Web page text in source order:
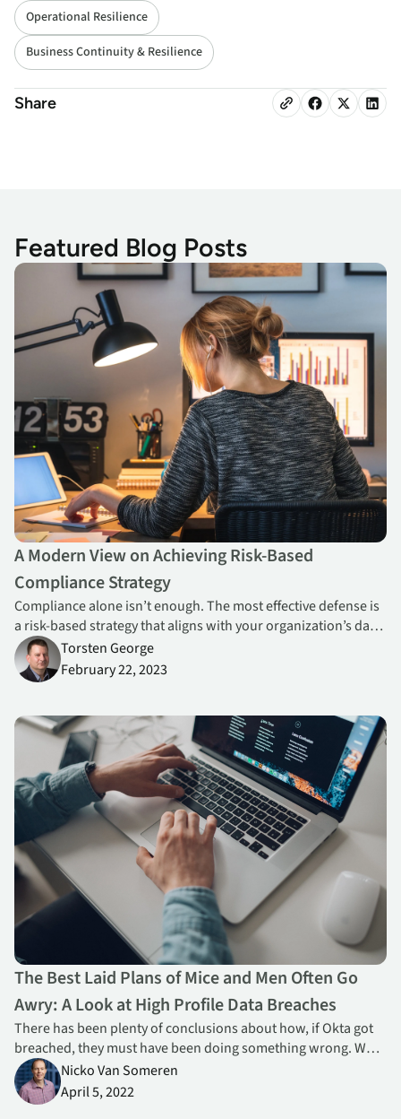
Share
Operational Resilience
Business Continuity & Resilience
Featured Blog Posts
A Modern View on Achieving Risk-Based Compliance Strategy
A Modern View on Achieving Risk-Based
Compliance Strategy
Compliance alone isn’t enough. The most effective defense is
a risk-based strategy that aligns with your organization’s data
protection needs and emerging threats.
Torsten George
February 22, 2023
The Best Laid Plans of Mice and Men Often Go Awry: A Look at
The Best Laid Plans of Mice and Men Often Go
Awry: A Look at High Profile Data Breaches
There has been plenty of conclusions about how, if Okta got
breached, they must have been doing something wrong. What
there hasn’t really been a lot of is discussion about what, if
anything, might have been done to prevent or mitigate such
an attack.
Nicko Van Someren
April 5, 2022